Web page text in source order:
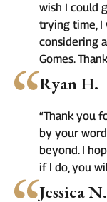
wish I could
trying time, I
considering
Gomes.
Ryan H.
“Thank you
by your
beyond. I
if I do, you
Jessica N.